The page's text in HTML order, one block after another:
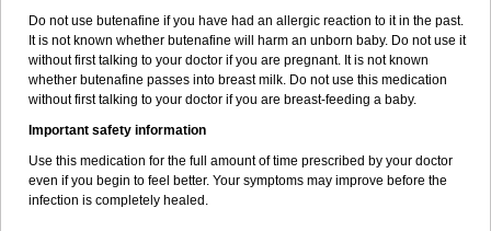
Do not use butenafine if you have had an allergic reaction to it in the past.
It is not known whether butenafine will harm an unborn baby. Do not use it
without first talking to your doctor if you are pregnant. It is not known
whether butenafine passes into breast milk. Do not use this medication
without first talking to your doctor if you are breast-feeding a baby.
Important safety information
Use this medication for the full amount of time prescribed by your doctor
even if you begin to feel better. Your symptoms may improve before the
infection is completely healed.